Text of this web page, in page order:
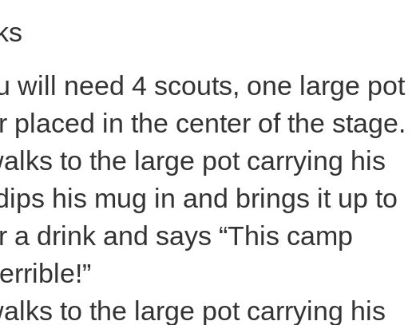
will need 4 scouts, one large pot
placed in the center of the stage.
to the large pot carrying his
his mug in and brings it up to
a drink and says “This camp
to the large pot carrying his